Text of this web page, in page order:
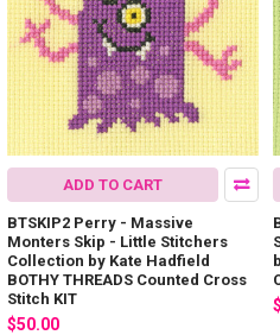
ADD TO CART
BTSKIP2 Perry - Massive
Monters Skip - Little Stitchers
Collection by Kate Hadfield
BOTHY THREADS Counted Cross
Stitch KIT
$50.00